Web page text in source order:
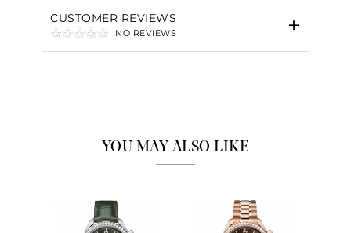
CUSTOMER REVIEWS
NO REVIEWS
YOU MAY ALSO LIKE